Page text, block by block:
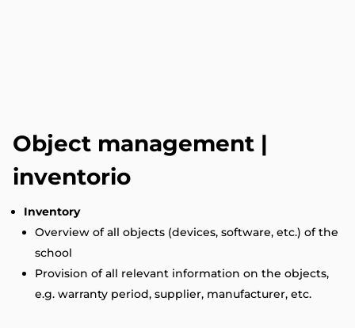
Object management |
inventorio
Inventory
Overview of all objects (devices, software, etc.) of the
school
Provision of all relevant information on the objects,
e.g. warranty period, supplier, manufacturer, etc.